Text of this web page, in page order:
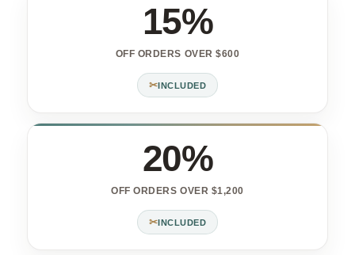
15%
OFF ORDERS OVER $600
✂INCLUDED
20%
OFF ORDERS OVER $1,200
✂INCLUDED